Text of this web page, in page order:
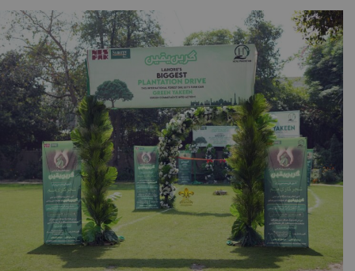
Mehndi Under the Lights | Open Air Setup |
Wedding Designers | Floral Decor | Events
Management | Multicolored Decor | Outdoor
Event | Event Service | Catering Company |
A2z Events Solutions | Lahore